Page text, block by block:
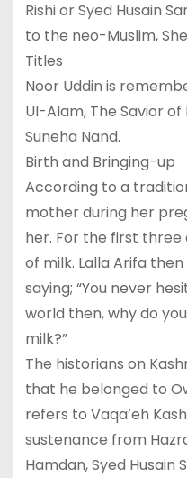
Rishi or Syed Husain
to the neo-Muslim,
Titles
Noor Uddin is
Ul-Alam, The Savior of
Suneha Nand.
Birth and Bringing-up
According to a
mother during her
her. For the first three
of milk. Lalla Arifa
saying; “You never
world then, why do
milk?”
The historians on
that he belonged to
refers to Vaqa’eh
sustenance from
Hamdan, Syed Husain